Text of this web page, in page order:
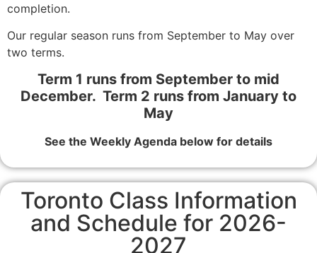
completion.
Our regular season runs from September to May over
two terms.
Term 1 runs from September to mid
December. Term 2 runs from January to
May
See the Weekly Agenda below for details
Toronto Class Information
and Schedule for 2026-
2027